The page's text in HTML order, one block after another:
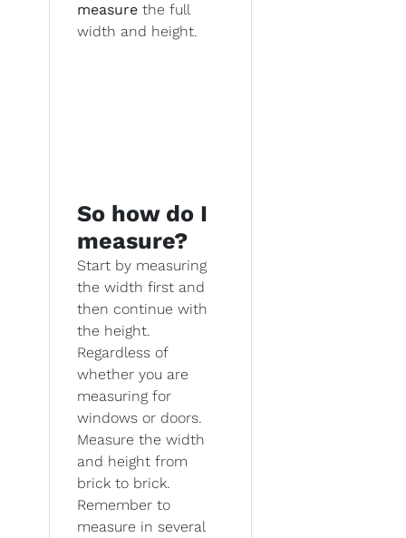
measure the full
width and height.
So how do I
measure?
Start by measuring
the width first and
then continue with
the height.
Regardless of
whether you are
measuring for
windows or doors.
Measure the width
and height from
brick to brick.
Remember to
measure in several